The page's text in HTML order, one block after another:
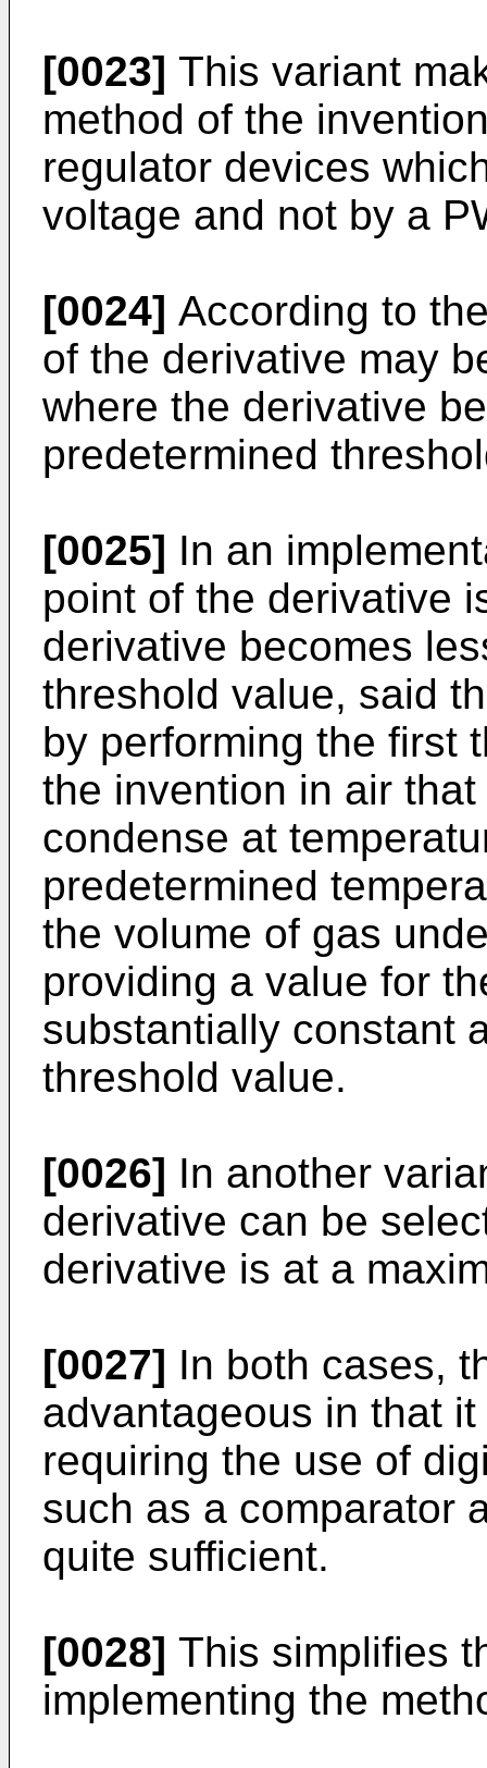
[0023] This variant
method of the
regulator devices
voltage and not by a
[0024] According to
of the derivative may
where the derivative
predetermined
[0025] In an
point of the derivative
derivative becomes
threshold value, said
by performing the first
the invention in air
condense at
predetermined
the volume of gas
providing a value for
substantially constant
threshold value.
[0026] In another
derivative can be
derivative is at a
[0027] In both cases,
advantageous in that
requiring the use of
such as a comparator
quite sufficient.
[0028] This simplifies
implementing the